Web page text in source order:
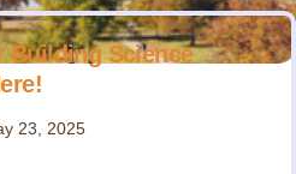
Building Science
23, 2025